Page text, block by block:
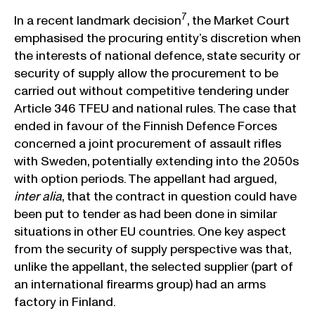
In a recent landmark decision7, the Market Court
emphasised the procuring entity’s discretion when
the interests of national defence, state security or
security of supply allow the procurement to be
carried out without competitive tendering under
Article 346 TFEU and national rules. The case that
ended in favour of the Finnish Defence Forces
concerned a joint procurement of assault rifles
with Sweden, potentially extending into the 2050s
with option periods. The appellant had argued,
inter alia, that the contract in question could have
been put to tender as had been done in similar
situations in other EU countries. One key aspect
from the security of supply perspective was that,
unlike the appellant, the selected supplier (part of
an international firearms group) had an arms
factory in Finland.